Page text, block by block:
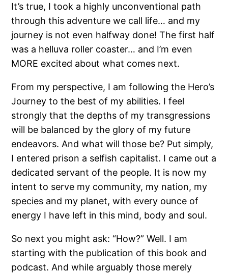
It’s true, I took a highly unconventional path
through this adventure we call life… and my
journey is not even halfway done! The first half
was a helluva roller coaster… and I’m even
MORE excited about what comes next.
From my perspective, I am following the Hero’s
Journey to the best of my abilities. I feel
strongly that the depths of my transgressions
will be balanced by the glory of my future
endeavors. And what will those be? Put simply,
I entered prison a selfish capitalist. I came out a
dedicated servant of the people. It is now my
intent to serve my community, my nation, my
species and my planet, with every ounce of
energy I have left in this mind, body and soul.
So next you might ask: “How?” Well. I am
starting with the publication of this book and
podcast. And while arguably those merely